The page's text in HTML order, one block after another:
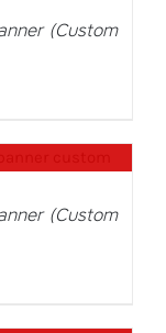
(Custom
(Custom